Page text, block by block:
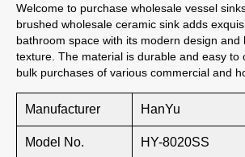
Welcome to purchase wholesale vessel
brushed wholesale ceramic sink adds
bathroom space with its modern design and
texture. The material is durable and easy to
bulk purchases of various commercial and
Manufacturer HanYu
Model No. HY-8020SS